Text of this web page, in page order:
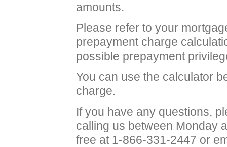
amounts.
Please refer to your
prepayment charge
possible prepayment
You can use the calculator
charge.
If you have any questions,
calling us between Monday
free at 1-866-331-2447 or